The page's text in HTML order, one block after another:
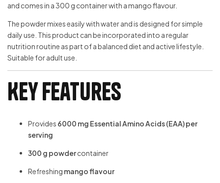
and comes in a 300 g container with a mango flavour.
The powder mixes easily with water and is designed for simple
daily use. This product can be incorporated into a regular
nutrition routine as part of a balanced diet and active lifestyle.
Suitable for adult use.
Key Features
Provides 6000 mg Essential Amino Acids (EAA) per
serving
300 g powdercontainer
Refreshing mango flavour